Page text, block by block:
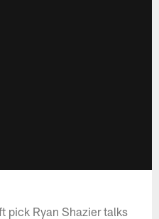
pick Ryan Shazier talks